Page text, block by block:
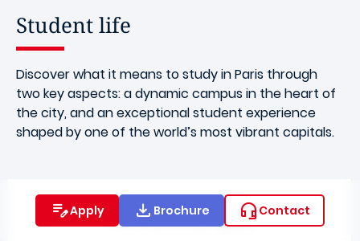
Apply Brochure Contact
Student life
Discover what it means to study in Paris through
two key aspects: a dynamic campus in the heart of
the city, and an exceptional student experience
shaped by one of the world’s most vibrant capitals.
The Paris Campus